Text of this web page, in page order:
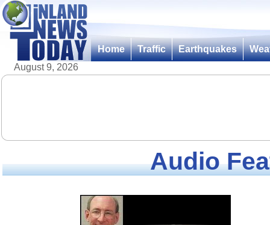
Home Traffic Earthquakes
August 9, 2026
Audio